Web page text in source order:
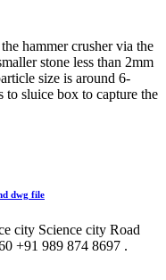
hammer crusher via the
stone less than 2mm
size is around 6-
to sluice box to capture the
dwg file
city Science city Road
+91 989 874 8697 .